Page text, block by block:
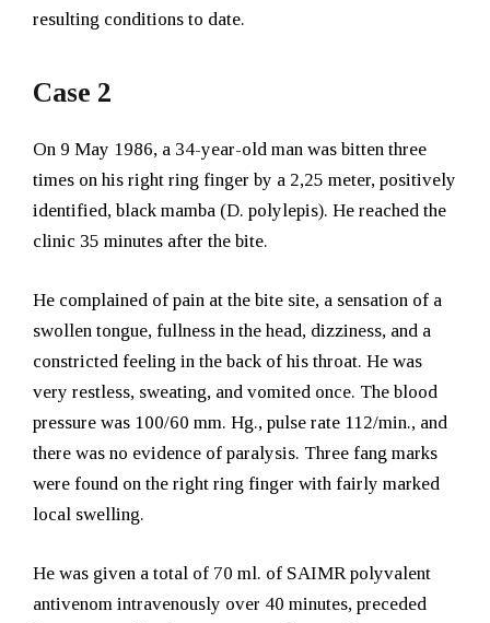
resulting conditions to date.
Case 2
On 9 May 1986, a 34-year-old man was bitten three
times on his right ring finger by a 2,25 meter, positively
identified, black mamba (D. polylepis). He reached the
clinic 35 minutes after the bite.
He complained of pain at the bite site, a sensation of a
swollen tongue, fullness in the head, dizziness, and a
constricted feeling in the back of his throat. He was
very restless, sweating, and vomited once. The blood
pressure was 100/60 mm. Hg., pulse rate 112/min., and
there was no evidence of paralysis. Three fang marks
were found on the right ring finger with fairly marked
local swelling.
He was given a total of 70 ml. of SAIMR polyvalent
antivenom intravenously over 40 minutes, preceded